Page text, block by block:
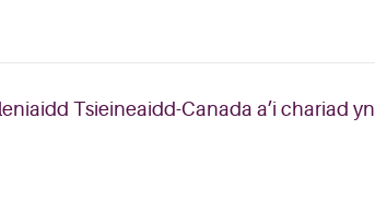
Tsieineaidd-Canada a’i chariad yn